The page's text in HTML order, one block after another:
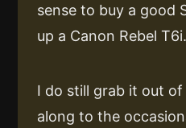
sense to buy a good
up a Canon Rebel T6i.
I do still grab it out
along to the